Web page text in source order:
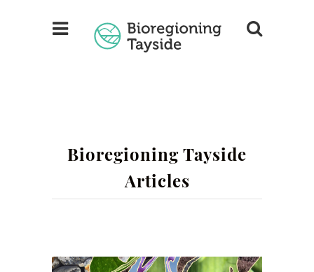
Bioregioning Tayside
Articles